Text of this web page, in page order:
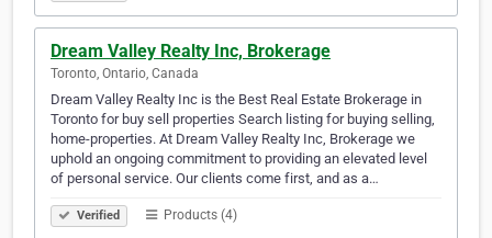
Dream Valley Realty Inc, Brokerage
Toronto, Ontario, Canada
Dream Valley Realty Inc is the Best Real Estate Brokerage in
Toronto for buy sell properties Search listing for buying selling,
home-properties. At Dream Valley Realty Inc, Brokerage we
uphold an ongoing commitment to providing an elevated level
of personal service. Our clients come first, and as a…
Verified Products (4)